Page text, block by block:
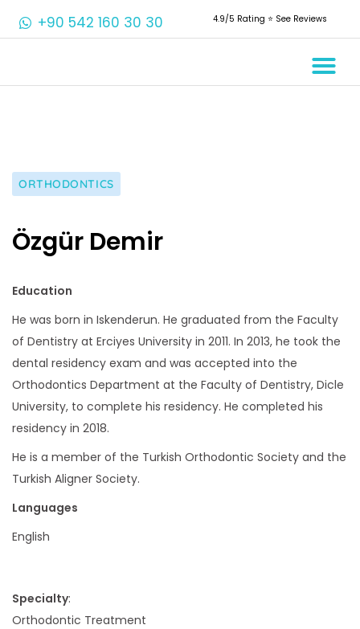
+90 542 160 30 30 4.9/5 Rating ⭐️ See Reviews
ORTHODONTICS
Özgür Demir
Education
He was born in Iskenderun. He graduated from the Faculty
of Dentistry at Erciyes University in 2011. In 2013, he took the
dental residency exam and was accepted into the
Orthodontics Department at the Faculty of Dentistry, Dicle
University, to complete his residency. He completed his
residency in 2018.
He is a member of the Turkish Orthodontic Society and the
Turkish Aligner Society.
Languages
English
Specialty:
Orthodontic Treatment